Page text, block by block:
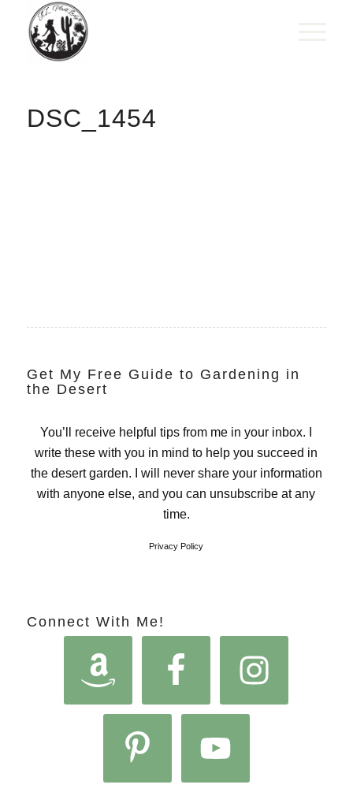
DSC_1454
Get My Free Guide to Gardening in
the Desert
You’ll receive helpful tips from me in your inbox. I
write these with you in mind to help you succeed in
the desert garden. I will never share your information
with anyone else, and you can unsubscribe at any
time.
Privacy Policy
Connect With Me!